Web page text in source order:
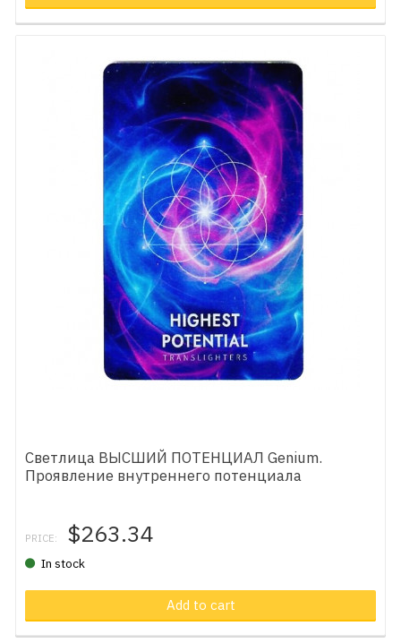
Светлица ВЫСШИЙ ПОТЕНЦИАЛ Genium.
Проявление внутреннего потенциала
PRICE: $263.34
In stock
Add to cart